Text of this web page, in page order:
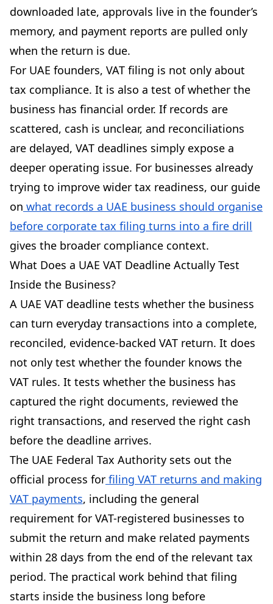
downloaded late, approvals live in the founder’s
memory, and payment reports are pulled only
when the return is due.
For UAE founders, VAT filing is not only about
tax compliance. It is also a test of whether the
business has financial order. If records are
scattered, cash is unclear, and reconciliations
are delayed, VAT deadlines simply expose a
deeper operating issue. For businesses already
trying to improve wider tax readiness, our guide
on what records a UAE business should organise
before corporate tax filing turns into a fire drill
gives the broader compliance context.
What Does a UAE VAT Deadline Actually Test
Inside the Business?
A UAE VAT deadline tests whether the business
can turn everyday transactions into a complete,
reconciled, evidence-backed VAT return. It does
not only test whether the founder knows the
VAT rules. It tests whether the business has
captured the right documents, reviewed the
right transactions, and reserved the right cash
before the deadline arrives.
The UAE Federal Tax Authority sets out the
official process for filing VAT returns and making
VAT payments, including the general
requirement for VAT-registered businesses to
submit the return and make related payments
within 28 days from the end of the relevant tax
period. The practical work behind that filing
starts inside the business long before